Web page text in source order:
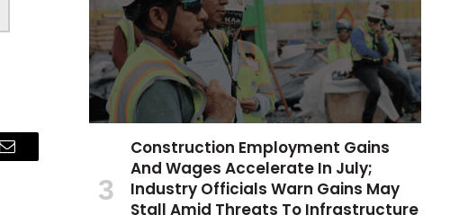
Email
Construction Employment Gains
And Wages Accelerate In July;
Industry Officials Warn Gains May
Stall Amid Threats To Infrastructure